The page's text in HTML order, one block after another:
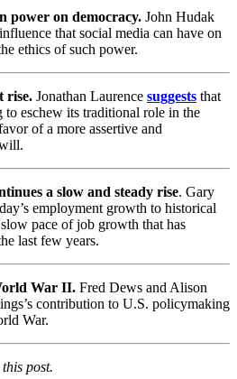
power on democracy. John Hudak
that social media can have on
ethics of such power.
rise. Jonathan Laurence suggests that
to eschew its traditional role in the
of a more assertive and
a slow and steady rise. Gary
employment growth to historical
pace of job growth that has
last few years.
War II. Fred Dews and Alison
contribution to U.S. policymaking
War.
post.